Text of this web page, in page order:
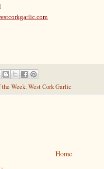
the Week,West Cork Garlic
Home